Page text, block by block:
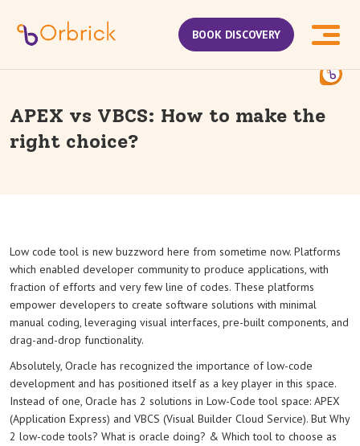
BOOK DISCOVERY
APEX vs VBCS: How to make the
right choice?
Low code tool is new buzzword here from sometime now. Platforms
which enabled developer community to produce applications, with
fraction of efforts and very few line of codes. These platforms
empower developers to create software solutions with minimal
manual coding, leveraging visual interfaces, pre-built components, and
drag-and-drop functionality.
Absolutely, Oracle has recognized the importance of low-code
development and has positioned itself as a key player in this space.
Instead of one, Oracle has 2 solutions in Low-Code tool space: APEX
(Application Express) and VBCS (Visual Builder Cloud Service). But Why
2 low-code tools? What is oracle doing? & Which tool to choose as